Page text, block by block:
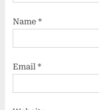
Name *
Email *